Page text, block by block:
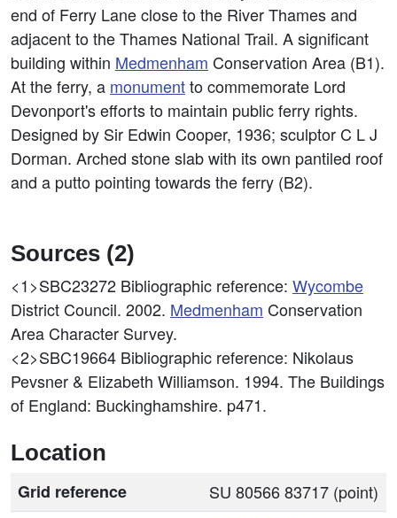
end of Ferry Lane close to the River Thames and
adjacent to the Thames National Trail. A significant
building within Medmenham Conservation Area (B1).
At the ferry, a monumentto commemorate Lord
Devonport's efforts to maintain public ferry rights.
Designed by Sir Edwin Cooper, 1936; sculptor C L J
Dorman. Arched stone slab with its own pantiled roof
and a putto pointing towards the ferry (B2).
Sources (2)
<1>SBC23272 Bibliographic reference: Wycombe
District Council. 2002. Medmenham Conservation
Area Character Survey.
<2>SBC19664 Bibliographic reference: Nikolaus
Pevsner & Elizabeth Williamson. 1994. The Buildings
of England: Buckinghamshire. p471.
Location
Grid reference
SU 80566 83717 (point)